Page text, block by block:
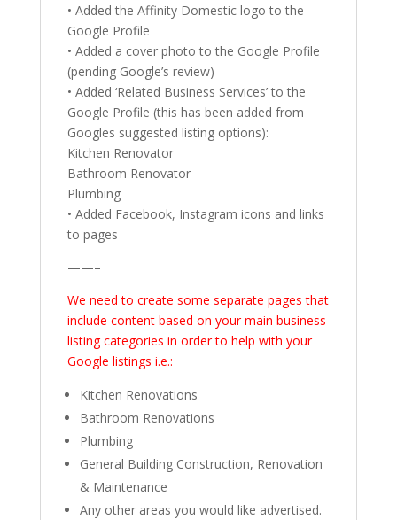
• Added the Affinity Domestic logo to the
Google Profile
• Added a cover photo to the Google Profile
(pending Google’s review)
• Added ‘Related Business Services’ to the
Google Profile (this has been added from
Googles suggested listing options):
Kitchen Renovator
Bathroom Renovator
Plumbing
• Added Facebook, Instagram icons and links
to pages
——–
We need to create some separate pages that
include content based on your main business
listing categories in order to help with your
Google listings i.e.:
Kitchen Renovations
Bathroom Renovations
Plumbing
General Building Construction, Renovation
& Maintenance
Any other areas you would like advertised.